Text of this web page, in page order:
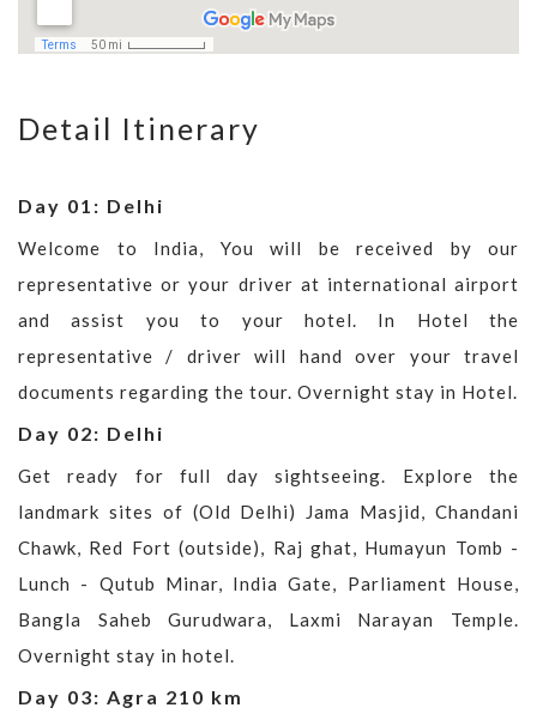
Detail Itinerary
Day 01: Delhi
Welcome to India, You will be received by our
representative or your driver at international airport
and assist you to your hotel. In Hotel the
representative / driver will hand over your travel
documents regarding the tour. Overnight stay in Hotel.
Day 02: Delhi
Get ready for full day sightseeing. Explore the
landmark sites of (Old Delhi) Jama Masjid, Chandani
Chawk, Red Fort (outside), Raj ghat, Humayun Tomb -
Lunch - Qutub Minar, India Gate, Parliament House,
Bangla Saheb Gurudwara, Laxmi Narayan Temple.
Overnight stay in hotel.
Day 03: Agra 210 km